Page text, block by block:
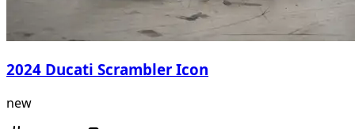
2024 Ducati Scrambler Icon
new